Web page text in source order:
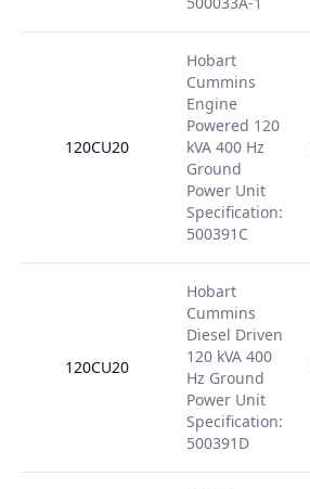
120CU20
Hobart
Cummins
Engine
Powered 120
kVA 400 Hz
Ground
Power Unit
Specification:
500391C
120CU20
Hobart
Cummins
Diesel Driven
120 kVA 400
Hz Ground
Power Unit
Specification:
500391D